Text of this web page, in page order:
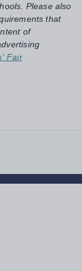
Please also
that
of
Fair